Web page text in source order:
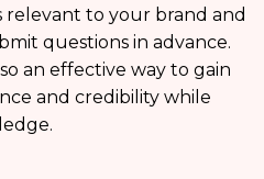
relevant to your brand and
questions in advance.
an effective way to gain
and credibility while